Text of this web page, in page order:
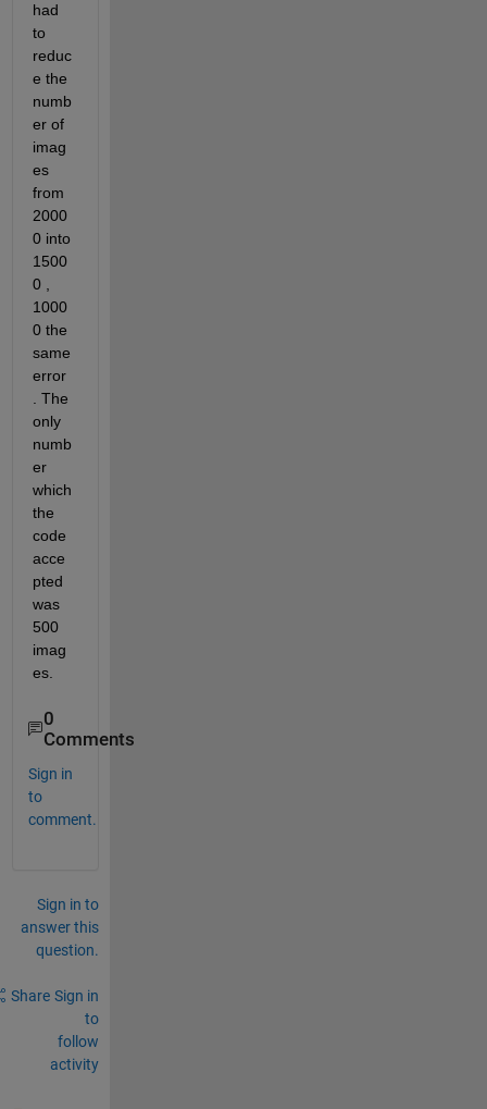
had
to
reduc
e the
numb
er of
imag
es
from
2000
0 into
1500
0 ,
1000
0 the
same
error
. The
only
numb
er
which
the
code
acce
pted
was
500
imag
es.
0
Comments
Sign in
to
comment.
Sign in to
answer this
question.
Share Sign in
to
follow
activity